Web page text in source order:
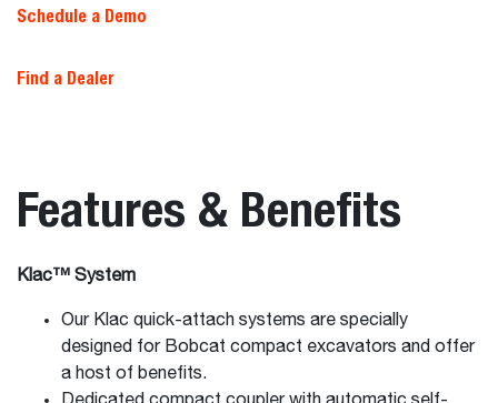
Schedule a Demo
Find a Dealer
Features & Benefits
Klac™ System
Our Klac quick-attach systems are specially
designed for Bobcat compact excavators and offer
a host of benefits.